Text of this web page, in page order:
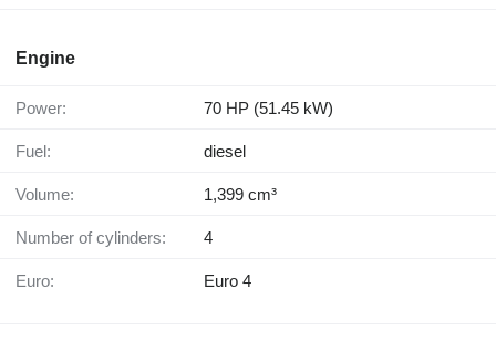
Engine
Power: 70 HP (51.45 kW)
Fuel: diesel
Volume: 1,399 cm³
Number of cylinders: 4
Euro: Euro 4